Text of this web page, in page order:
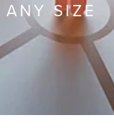
ANY SIZE